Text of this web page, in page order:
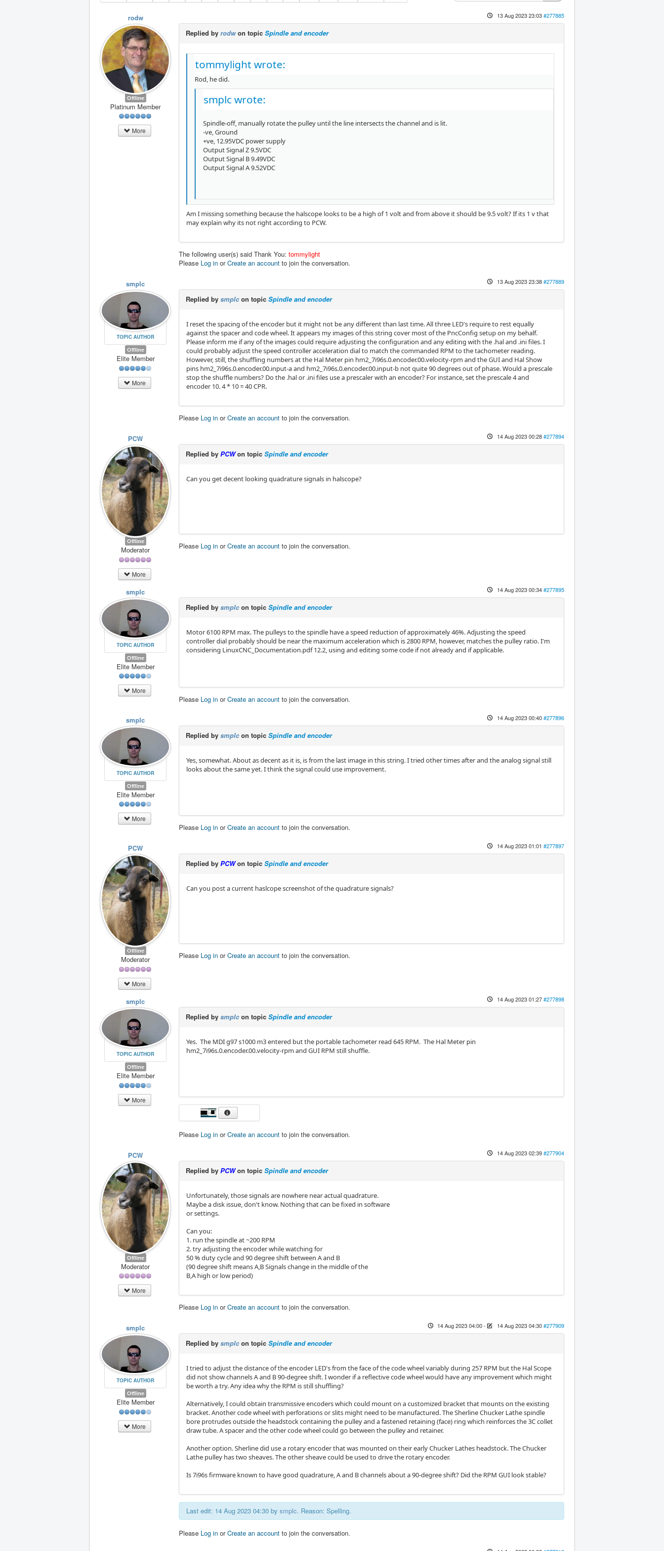
rodw
Offline
Platinum Member
More
13 Aug 2023 23:03#277885
Replied by rodwon topic Spindle and encoder
tommylight wrote:
Rod, he did.
smplc wrote:
Spindle-off, manually rotate the pulley until the line intersects the channel and is lit.
-ve, Ground
+ve, 12.95VDC power supply
Output Signal Z 9.5VDC
Output Signal B 9.49VDC
Output Signal A 9.52VDC
Am I missing something because the halscope looks to be a high of 1 volt and from above it should be 9.5 volt? If its 1 v that
may explain why its not right according to PCW.
The following user(s) said Thank You: tommylight
Please Log in orCreate an account to join the conversation.
smplc
TOPIC AUTHOR
Offline
Elite Member
More
13 Aug 2023 23:38#277889
Replied by smplcon topic Spindle and encoder
I reset the spacing of the encoder but it might not be any different than last time. All three LED's require to rest equally
against the spacer and code wheel. It appears my images of this string cover most of the PncConfig setup on my behalf.
Please inform me if any of the images could require adjusting the configuration and any editing with the .hal and .ini files. I
could probably adjust the speed controller acceleration dial to match the commanded RPM to the tachometer reading.
However, still, the shuffling numbers at the Hal Meter pin hm2_7i96s.0.encoder.00.velocity-rpm and the GUI and Hal Show
pins hm2_7i96s.0.encoder.00.input-a and hm2_7i96s.0.encoder.00.input-b not quite 90 degrees out of phase. Would a prescale
stop the shuffle numbers? Do the .hal or .ini files use a prescaler with an encoder? For instance, set the prescale 4 and
encoder 10. 4 * 10 = 40 CPR.
Please Log in orCreate an account to join the conversation.
PCW
Offline
Moderator
More
14 Aug 2023 00:28#277894
Replied by PCWon topic Spindle and encoder
Can you get decent looking quadrature signals in halscope?
Please Log in orCreate an account to join the conversation.
smplc
TOPIC AUTHOR
Offline
Elite Member
More
14 Aug 2023 00:34#277895
Replied by smplcon topic Spindle and encoder
Motor 6100 RPM max. The pulleys to the spindle have a speed reduction of approximately 46%. Adjusting the speed
controller dial probably should be near the maximum acceleration which is 2800 RPM, however, matches the pulley ratio. I'm
considering LinuxCNC_Documentation.pdf 12.2, using and editing some code if not already and if applicable.
Please Log in orCreate an account to join the conversation.
smplc
TOPIC AUTHOR
Offline
Elite Member
More
14 Aug 2023 00:40#277896
Replied by smplcon topic Spindle and encoder
Yes, somewhat. About as decent as it is, is from the last image in this string. I tried other times after and the analog signal still
looks about the same yet. I think the signal could use improvement.
Please Log in orCreate an account to join the conversation.
PCW
Offline
Moderator
More
14 Aug 2023 01:01 #277897
Replied by PCWon topic Spindle and encoder
Can you post a current haslcope screenshot of the quadrature signals?
Please Log in orCreate an account to join the conversation.
smplc
TOPIC AUTHOR
Offline
Elite Member
More
14 Aug 2023 01:27#277898
Replied by smplcon topic Spindle and encoder
Yes. The MDI g97 s1000 m3 entered but the portable tachometer read 645 RPM. The Hal Meter pin
hm2_7i96s.0.encoder.00.velocity-rpm and GUI RPM still shuffle.
Please Log in orCreate an account to join the conversation.
PCW
Offline
Moderator
More
14 Aug 2023 02:39#277904
Replied by PCWon topic Spindle and encoder
Unfortunately, those signals are nowhere near actual quadrature.
Maybe a disk issue, don't know. Nothing that can be fixed in software
or settings.
Can you:
1. run the spindle at ~200 RPM
2. try adjusting the encoder while watching for
50 % duty cycle and 90 degree shift between A and B
(90 degree shift means A,B Signals change in the middle of the
B,A high or low period)
Please Log in orCreate an account to join the conversation.
smplc
TOPIC AUTHOR
Offline
Elite Member
More
14 Aug 2023 04:00- 14 Aug 2023 04:30#277909
Replied by smplcon topic Spindle and encoder
I tried to adjust the distance of the encoder LED's from the face of the code wheel variably during 257 RPM but the Hal Scope
did not show channels A and B 90-degree shift. I wonder if a reflective code wheel would have any improvement which might
be worth a try. Any idea why the RPM is still shuffling?
Alternatively, I could obtain transmissive encoders which could mount on a customized bracket that mounts on the existing
bracket. Another code wheel with perforations or slits might need to be manufactured. The Sherline Chucker Lathe spindle
bore protrudes outside the headstock containing the pulley and a fastened retaining (face) ring which reinforces the 3C collet
draw tube. A spacer and the other code wheel could go between the pulley and retainer.
Another option. Sherline did use a rotary encoder that was mounted on their early Chucker Lathes headstock. The Chucker
Lathe pulley has two sheaves. The other sheave could be used to drive the rotary encoder.
Is 7i96s firmware known to have good quadrature, A and B channels about a 90-degree shift? Did the RPM GUI look stable?
Last edit: 14 Aug 2023 04:30 by smplc. Reason: Spelling.
Please Log in orCreate an account to join the conversation.